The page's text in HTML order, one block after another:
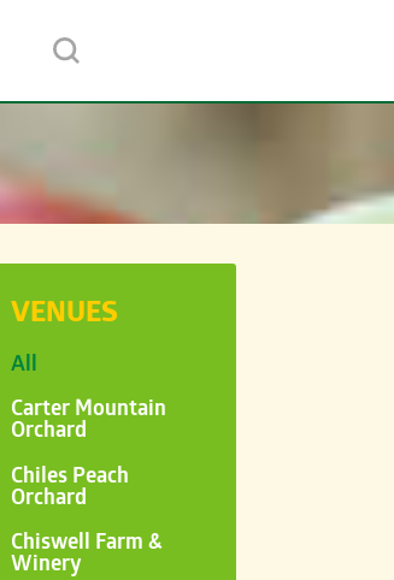
VENUES
All
Carter Mountain
Orchard
Chiles Peach
Orchard
Chiswell Farm &
Winery